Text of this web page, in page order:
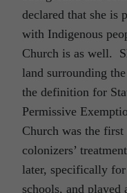
declared that she is
with Indigenous
Church is as well.
land surrounding
the definition for
Permissive
Church was the
colonizers’
later, specifically
schools, and played